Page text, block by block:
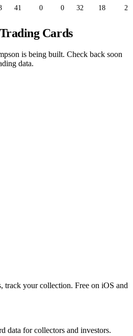
41 0 0 32 18 2
Cards
is being built. Check back soon
data.
track your collection. Free on iOS and
data for collectors and investors.